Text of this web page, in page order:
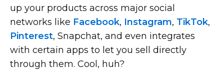
up your products across major social
networks like Facebook, Instagram, TikTok,
Pinterest, Snapchat, and even integrates
with certain apps to let you sell directly
through them. Cool, huh?